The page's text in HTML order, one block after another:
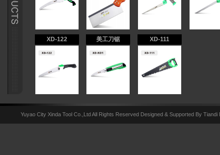
XD-122 美工刀锯 XD-111
Yuyao City Xinda Tool Co.,Ltd All Rights Reserved Designed & Supported By Tiandi